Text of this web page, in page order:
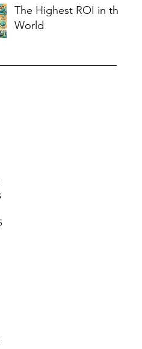
The Highest ROI in the
World